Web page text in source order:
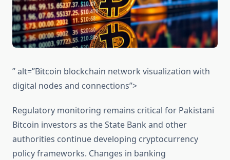
” alt=”Bitcoin blockchain network visualization with
digital nodes and connections”>
Regulatory monitoring remains critical for Pakistani
Bitcoin investors as the State Bank and other
authorities continue developing cryptocurrency
policy frameworks. Changes in banking